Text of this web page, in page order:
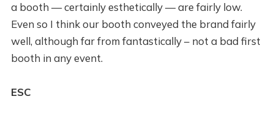
a booth — certainly esthetically — are fairly low.
Even so I think our booth conveyed the brand fairly
well, although far from fantastically – not a bad first
booth in any event.
ESC